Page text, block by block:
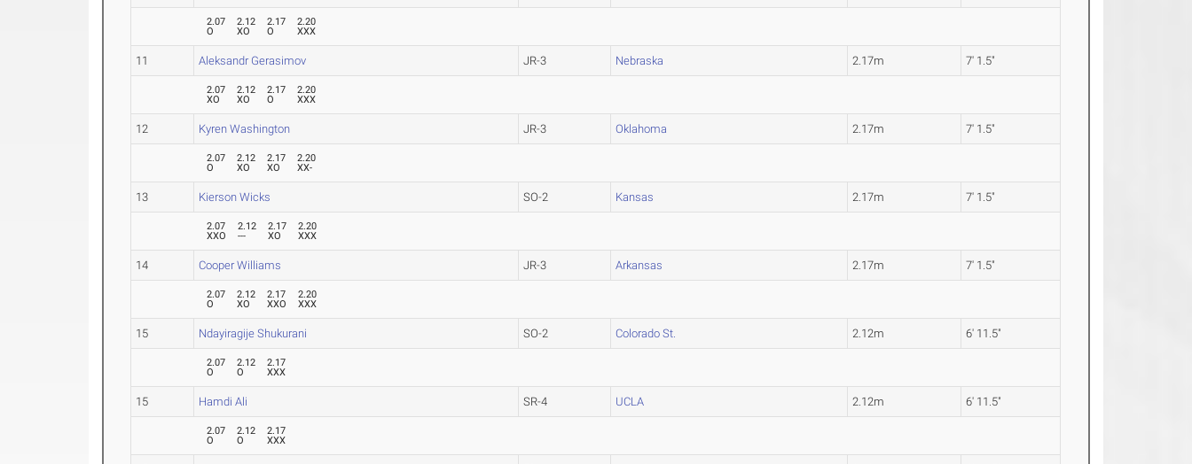
2.07
O
2.12
XO
2.17
O
2.20
XXX
11 Aleksandr Gerasimov JR-3 Nebraska 2.17m 7' 1.5"
2.07
XO
2.12
XO
2.17
O
2.20
XXX
12 Kyren Washington JR-3 Oklahoma 2.17m 7' 1.5"
2.07
O
2.12
XO
2.17
XO
2.20
XX-
13 Kierson Wicks SO-2 Kansas 2.17m 7' 1.5"
2.07
XXO
2.12
---
2.17
XO
2.20
XXX
14 Cooper Williams JR-3 Arkansas 2.17m 7' 1.5"
2.07
O
2.12
XO
2.17
XXO
2.20
XXX
15 Ndayiragije Shukurani SO-2 Colorado St. 2.12m 6' 11.5"
2.07
O
2.12
O
2.17
XXX
15 Hamdi Ali SR-4 UCLA 2.12m 6' 11.5"
2.07
O
2.12
O
2.17
XXX